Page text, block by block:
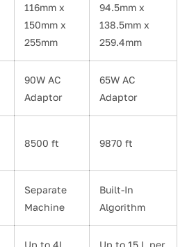
116mm x
150mm x
255mm
94.5mm x
138.5mm x
259.4mm
90W AC
Adaptor
65W AC
Adaptor
8500 ft 9870 ft
Separate
Machine
Built-In
Algorithm
Up to 4L Up to 15 L per